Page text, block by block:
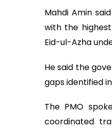
Mahdi Amin
with the
Eid-ul-Azha
He said the
gaps identified
The PMO
coordinated